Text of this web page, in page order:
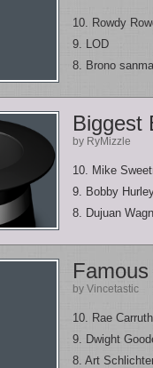
10. Rowdy
9. LOD
8. Brono
Biggest
by RyMizzle
10. Mike
9. Bobby
8. Dujuan
by Vincetastic
10. Rae Carruth
9. Dwight
8. Art